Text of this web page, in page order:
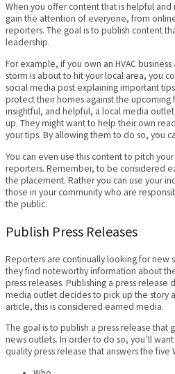
When you offer content that is helpful
gain the attention of everyone, from
reporters. The goal is to publish content
leadership.
For example, if you own an HVAC
storm is about to hit your local area, you
social media post explaining important
protect their homes against the upcoming
insightful, and helpful, a local media
up. They might want to help their own
your tips. By allowing them to do so, you
You can even use this content to pitch
reporters. Remember, to be considered
the placement. Rather you can use your
those in your community who are
the public.
Publish Press Releases
Reporters are continually looking for new
they find noteworthy information about
press releases. Publishing a press
media outlet decides to pick up the story
article, this is considered earned media.
The goal is to publish a press release that
news outlets. In order to do so, you’ll
quality press release that answers the five